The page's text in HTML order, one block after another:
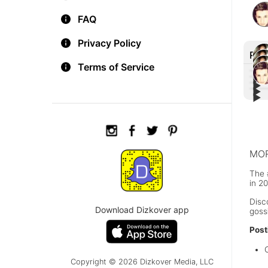
FAQ
Privacy Policy
Terms of Service
Download Dizkover app
Copyright © 2026 Dizkover Media, LLC
▶︎
▶︎
▶︎
▶︎
The
in